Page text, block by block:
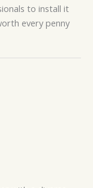
to install it
every penny